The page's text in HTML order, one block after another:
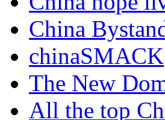
China
chinaSMACK
The New
All the top